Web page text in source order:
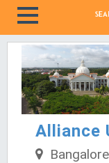
Alliance